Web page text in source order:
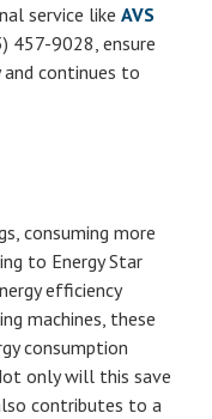
service like AVS
457-9028, ensure
continues to
consuming more
to Energy Star
efficiency
machines, these
consumption
only will this save
contributes to a